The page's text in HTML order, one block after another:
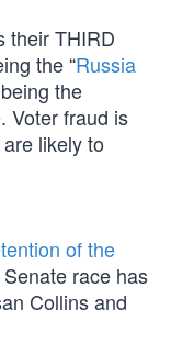
their THIRD
the “Russia
the
. Voter fraud is
likely to
of the
race has
Collins and